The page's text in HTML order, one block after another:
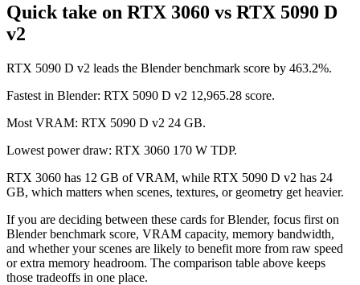
Quick take on RTX 3060 vs RTX 5090 D
v2
RTX 5090 D v2 leads the Blender benchmark score by 463.2%.
Fastest in Blender: RTX 5090 D v2 12,965.28 score.
Most VRAM: RTX 5090 D v2 24 GB.
Lowest power draw: RTX 3060 170 W TDP.
RTX 3060 has 12 GB of VRAM, while RTX 5090 D v2 has 24
GB, which matters when scenes, textures, or geometry get heavier.
If you are deciding between these cards for Blender, focus first on
Blender benchmark score, VRAM capacity, memory bandwidth,
and whether your scenes are likely to benefit more from raw speed
or extra memory headroom. The comparison table above keeps
those tradeoffs in one place.